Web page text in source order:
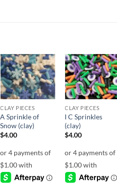
Add to
wishlist
CLAY PIECES
A Sprinkle of
Snow (clay)
$4.00
Add to
wishlist
CLAY PIECES
I C Sprinkles
(clay)
$4.00